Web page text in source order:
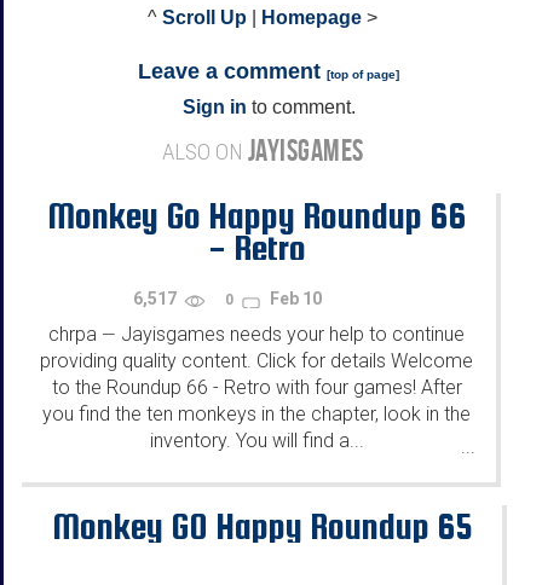
^ Scroll Up Homepage >
Leave a comment [top of page]
Sign in to comment.
ALSO ON JAYISGAMES
Monkey Go Happy Roundup 66
- Retro
6,517 0 Feb 10
chrpa — Jayisgames needs your help to continue
providing quality content. Click for details Welcome
to the Roundup 66 - Retro with four games! After
you find the ten monkeys in the chapter, look in the
inventory. You will find a...
Monkey GO Happy Roundup 65